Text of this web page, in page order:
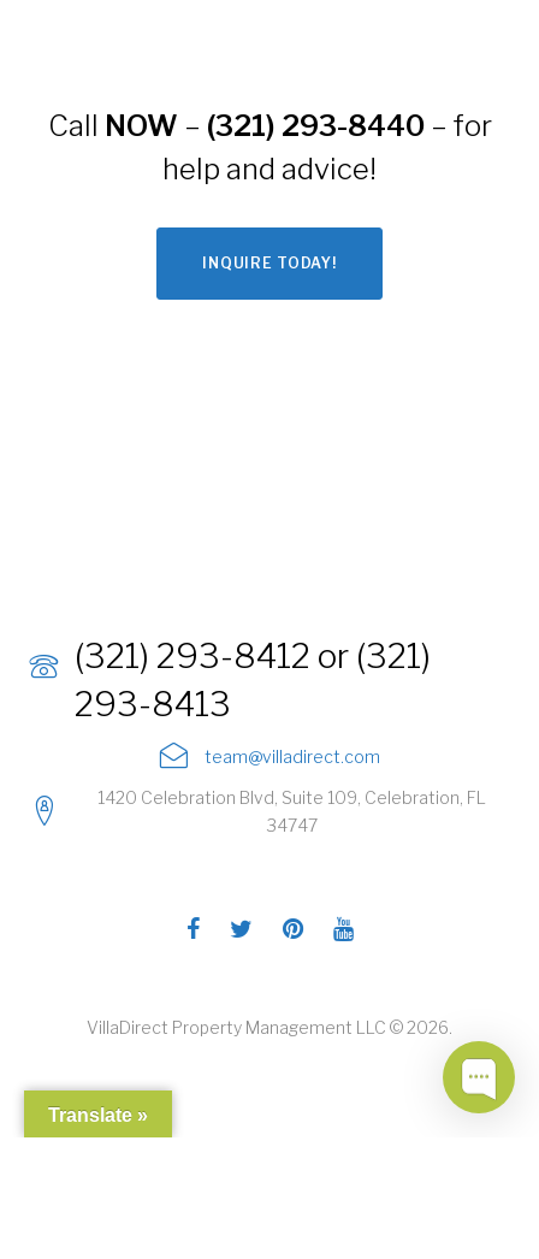
Call NOW – (321) 293-8440– for
help and advice!
INQUIRE TODAY!
(321) 293-8412 or (321)
293-8413
team@villadirect.com
1420 Celebration Blvd, Suite 109, Celebration, FL
34747
VillaDirect Property Management LLC © 2026.
Translate »